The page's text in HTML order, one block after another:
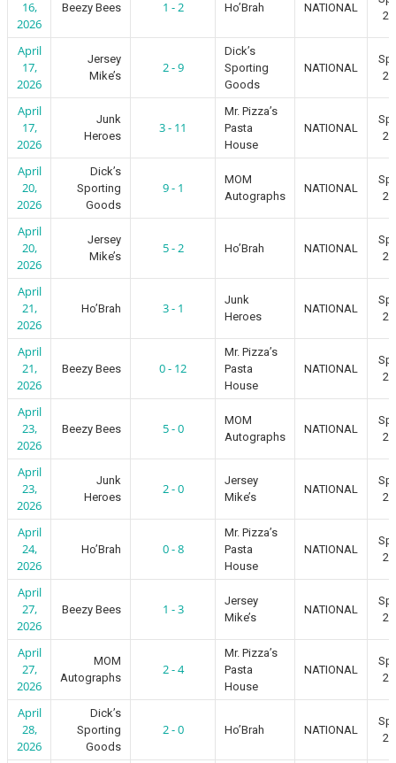
16,
2026
Beezy Bees 1 - 2 Ho’Brah NATIONAL
April
17,
2026
Jersey
Mike’s
2 - 9
Dick’s
Sporting
Goods
NATIONAL
April
17,
2026
Junk
Heroes
3 - 11
Mr. Pizza’s
Pasta
House
NATIONAL
April
20,
2026
Dick’s
Sporting
Goods
9 - 1
MOM
Autographs
NATIONAL
April
20,
2026
Jersey
Mike’s
5 - 2 Ho’Brah NATIONAL
April
21,
2026
Ho’Brah 3 - 1
Junk
Heroes
NATIONAL
April
21,
2026
Beezy Bees 0 - 12
Mr. Pizza’s
Pasta
House
NATIONAL
April
23,
2026
Beezy Bees 5 - 0
MOM
Autographs
NATIONAL
April
23,
2026
Junk
Heroes
2 - 0
Jersey
Mike’s
NATIONAL
April
24,
2026
Ho’Brah 0 - 8
Mr. Pizza’s
Pasta
House
NATIONAL
April
27,
2026
Beezy Bees 1 - 3
Jersey
Mike’s
NATIONAL
April
27,
2026
MOM
Autographs
2 - 4
Mr. Pizza’s
Pasta
House
NATIONAL
April
28,
2026
Dick’s
Sporting
Goods
2 - 0 Ho’Brah NATIONAL